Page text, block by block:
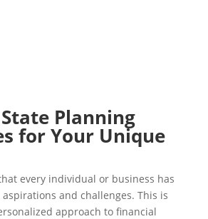
Planning
for Your Unique
every individual or business has
and challenges. This is
approach to financial